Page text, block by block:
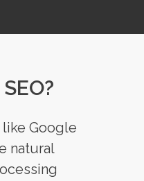
like Google
natural